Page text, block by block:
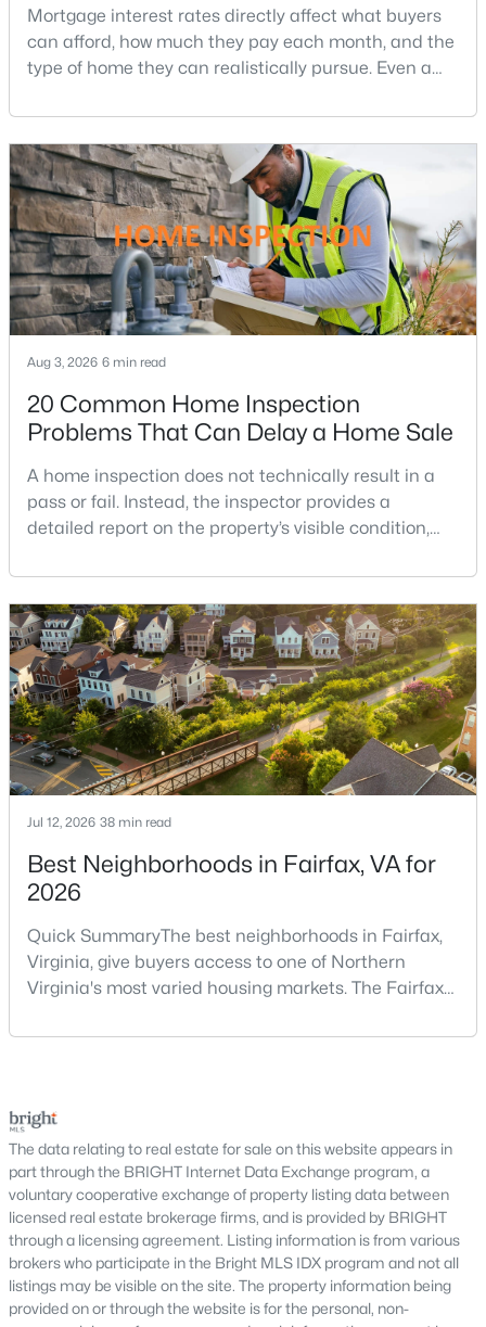
$567,000 Coming Soon
4 3 3550 0.45
MLS#: VAST2052616
New - 3 Days Ago
$450,000 Active
4
Beds
3
Baths
864
Sqft
1
636 Holly Corner Rd, Fredericksburg, VA 22406
New - 3 Days Ago
4
Beds
3 3180 1.21
428 Ingleside Dr, Fredericksburg, VA 22405
MLS#: VAST2052618
$560,000 Coming Soon
3
Beds
3
Baths
2426
Sqft
0.23
Acres
Mortgage interest rates directly affect what buyers
can afford, how much they pay each month, and the
type of home they can realistically pursue. Even a
purchasing power by tens of thousands of dollars
over the life of a loan.For buyers in Northern Virginia,
where home prices and competition can remain
strong in many neighborhoods, understanding
Aug 3, 2026 6 min read
20 Common Home Inspection
Problems That Can Delay a Home Sale
A home inspection does not technically result in a
pass or fail. Instead, the inspector provides a
detailed report on the property’s visible condition,
repair issues. Still, certain findings can create
serious negotiations, delay closing, affect lender
requirements, or lead a buyer to reconsider the
purchase.For buyers, the inspection is an oppor
Jul 12, 2026 38 min read
Best Neighborhoods in Fairfax, VA for
2026
Quick SummaryThe best neighborhoods in Fairfax,
Virginia, give buyers access to one of Northern
Virginia's most varied housing markets. The Fairfax
established suburban communities with mature
shopping, and condominiums that offer a lower-
maintenance l
The data relating to real estate for sale on this website appears in
part through the BRIGHT Internet Data Exchange program, a
voluntary cooperative exchange of property listing data between
licensed real estate brokerage firms, and is provided by BRIGHT
through a licensing agreement. Listing information is from various
brokers who participate in the Bright MLS IDX program and not all
listings may be visible on the site. The property information being
provided on or through the website is for the personal, non-